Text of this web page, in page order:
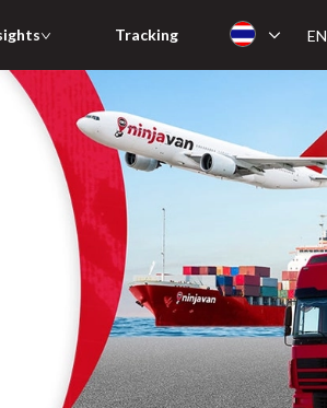
Tracking EN